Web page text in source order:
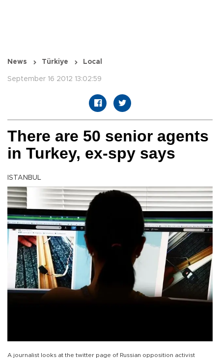
News Türkiye Local
September 16 2012 13:02:59
There are 50 senior agents
in Turkey, ex-spy says
ISTANBUL
A journalist looks at the twitter page of Russian opposition activist